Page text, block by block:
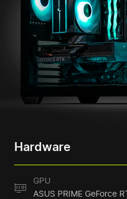
Hardware
GPU
ASUS PRIME GeForce